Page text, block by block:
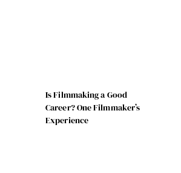
Is Filmmaking a Good
Career? One Filmmaker’s
Experience